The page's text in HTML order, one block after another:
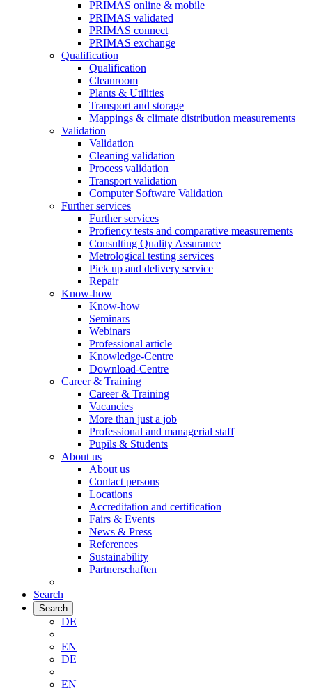
PRIMAS online & mobile
PRIMAS validated
PRIMAS connect
PRIMAS exchange
Qualification
Qualification
Cleanroom
Plants & Utilities
Transport and storage
Mappings & climate distribution measurements
Validation
Validation
Cleaning validation
Process validation
Transport validation
Computer Software Validation
Further services
Further services
Profiency tests and comparative measurements
Consulting Quality Assurance
Metrological testing services
Pick up and delivery service
Repair
Know-how
Know-how
Seminars
Webinars
Professional article
Knowledge-Centre
Download-Centre
Career & Training
Career & Training
Vacancies
More than just a job
Professional and managerial staff
Pupils & Students
About us
About us
Contact persons
Locations
Accreditation and certification
Fairs & Events
News & Press
References
Sustainability
Partnerschaften
Search
Search
DE
EN
DE
EN